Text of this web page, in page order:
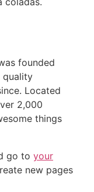
founded
quality
Located
2,000
things
go to your
new pages